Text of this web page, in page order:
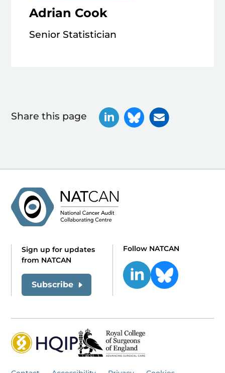
Adrian Cook
Senior Statistician
Share this page
Sign up for updates
from NATCAN
Subscribe
Follow NATCAN